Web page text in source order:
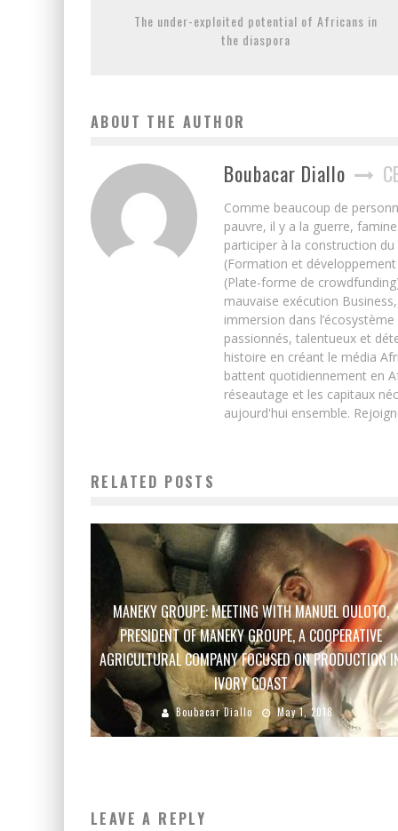
The under-exploited potential of Africans in
the diaspora
ABOUT THE AUTHOR
Boubacar Diallo
Comme beaucoup de
pauvre, il y a la guerre,
participer à la construction du
(Formation et
(Plate-forme de
mauvaise exécution
immersion dans
passionnés, talentueux et
histoire en créant le média
battent quotidiennement en
réseautage et les capitaux
aujourd'hui ensemble.
RELATED POSTS
MANEKY GROUPE: MEETING WITH MANUEL OULOTO,
PRESIDENT OF MANEKY GROUPE, A COOPERATIVE
AGRICULTURAL COMPANY FOCUSED ON PRODUCTION
IVORY COAST
Boubacar Diallo May 1, 2018
LEAVE A REPLY